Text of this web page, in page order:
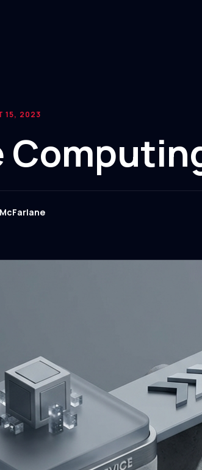
15, 2023